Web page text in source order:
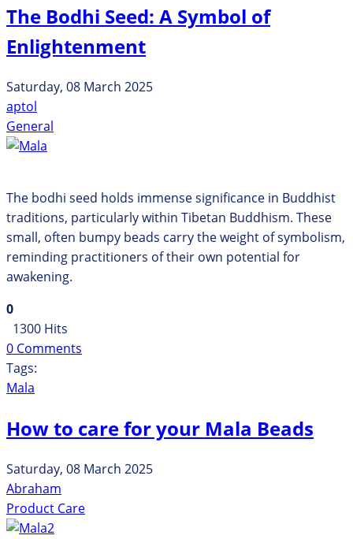
The Bodhi Seed: A Symbol of
Enlightenment
Saturday, 08 March 2025
aptol
General
The bodhi seed holds immense significance in Buddhist
traditions, particularly within Tibetan Buddhism. These
small, often bumpy beads carry the weight of symbolism,
reminding practitioners of their own potential for
awakening.
0
1300 Hits
0 Comments
Tags:
Mala
How to care for your Mala Beads
Saturday, 08 March 2025
Abraham
Product Care